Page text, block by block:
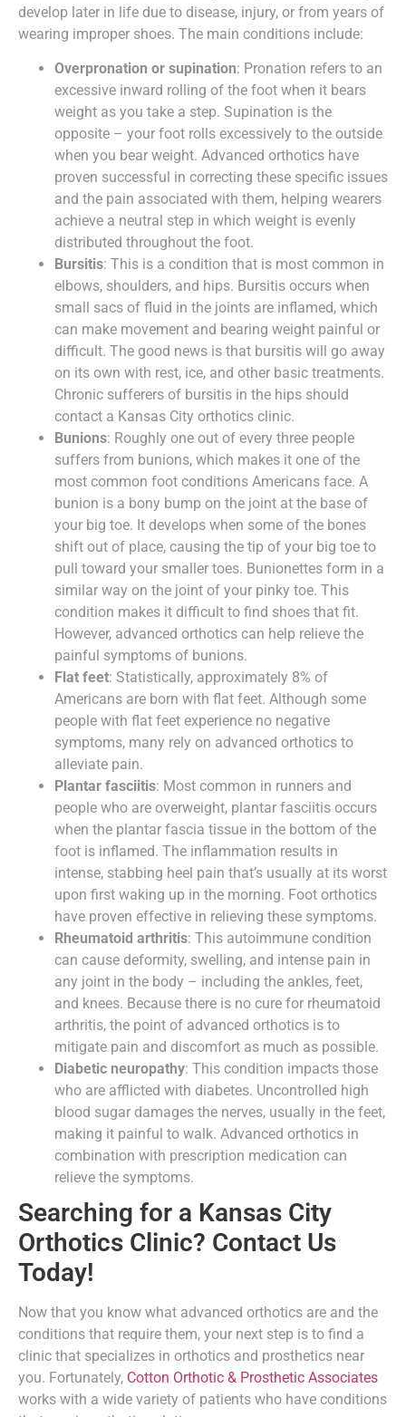
develop later in life due to disease, injury, or from years of
wearing improper shoes. The main conditions include:
Overpronation or supination: Pronation refers to an
excessive inward rolling of the foot when it bears
weight as you take a step. Supination is the
opposite – your foot rolls excessively to the outside
when you bear weight. Advanced orthotics have
proven successful in correcting these specific issues
and the pain associated with them, helping wearers
achieve a neutral step in which weight is evenly
distributed throughout the foot.
Bursitis: This is a condition that is most common in
elbows, shoulders, and hips. Bursitis occurs when
small sacs of fluid in the joints are inflamed, which
can make movement and bearing weight painful or
difficult. The good news is that bursitis will go away
on its own with rest, ice, and other basic treatments.
Chronic sufferers of bursitis in the hips should
contact a Kansas City orthotics clinic.
Bunions: Roughly one out of every three people
suffers from bunions, which makes it one of the
most common foot conditions Americans face. A
bunion is a bony bump on the joint at the base of
your big toe. It develops when some of the bones
shift out of place, causing the tip of your big toe to
pull toward your smaller toes. Bunionettes form in a
similar way on the joint of your pinky toe. This
condition makes it difficult to find shoes that fit.
However, advanced orthotics can help relieve the
painful symptoms of bunions.
Flat feet: Statistically, approximately 8% of
Americans are born with flat feet. Although some
people with flat feet experience no negative
symptoms, many rely on advanced orthotics to
alleviate pain.
Plantar fasciitis: Most common in runners and
people who are overweight, plantar fasciitis occurs
when the plantar fascia tissue in the bottom of the
foot is inflamed. The inflammation results in
intense, stabbing heel pain that’s usually at its worst
upon first waking up in the morning. Foot orthotics
have proven effective in relieving these symptoms.
Rheumatoid arthritis: This autoimmune condition
can cause deformity, swelling, and intense pain in
any joint in the body – including the ankles, feet,
and knees. Because there is no cure for rheumatoid
arthritis, the point of advanced orthotics is to
mitigate pain and discomfort as much as possible.
Diabetic neuropathy: This condition impacts those
who are afflicted with diabetes. Uncontrolled high
blood sugar damages the nerves, usually in the feet,
making it painful to walk. Advanced orthotics in
combination with prescription medication can
relieve the symptoms.
Searching for a Kansas City
Orthotics Clinic? Contact Us
Today!
Now that you know what advanced orthotics are and the
conditions that require them, your next step is to find a
clinic that specializes in orthotics and prosthetics near
you. Fortunately, Cotton Orthotic & Prosthetic Associates
works with a wide variety of patients who have conditions